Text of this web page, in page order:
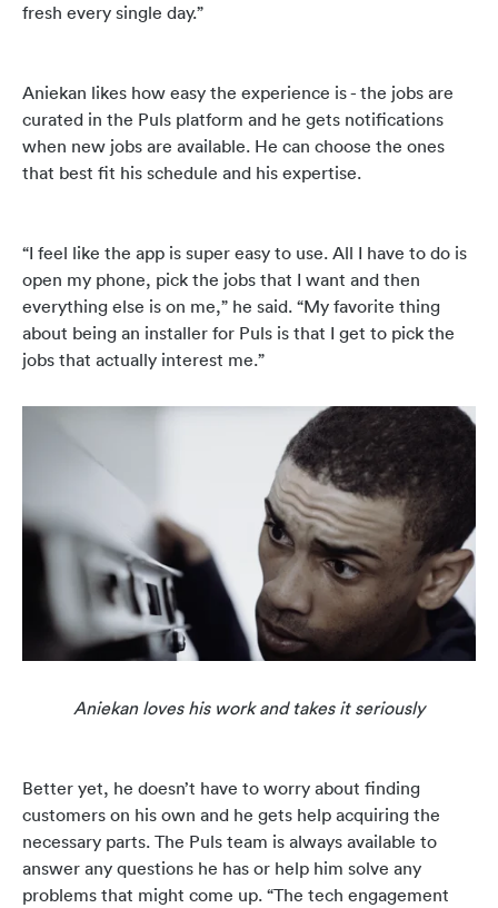
fresh every single day.”
Aniekan likes how easy the experience is - the jobs are
curated in the Puls platform and he gets notifications
when new jobs are available. He can choose the ones
that best fit his schedule and his expertise.
“I feel like the app is super easy to use. All I have to do is
open my phone, pick the jobs that I want and then
everything else is on me,” he said. “My favorite thing
about being an installer for Puls is that I get to pick the
jobs that actually interest me.”
Aniekan loves his work and takes it seriously
Better yet, he doesn’t have to worry about finding
customers on his own and he gets help acquiring the
necessary parts. The Puls team is always available to
answer any questions he has or help him solve any
problems that might come up. “The tech engagement